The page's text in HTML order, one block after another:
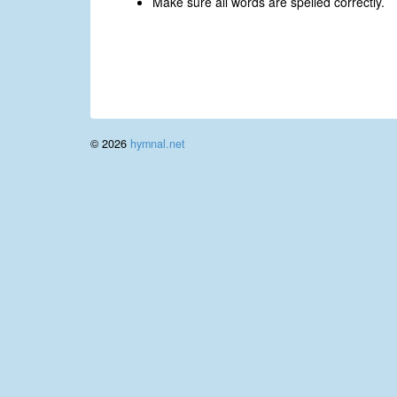
© 2026 hymnal.net